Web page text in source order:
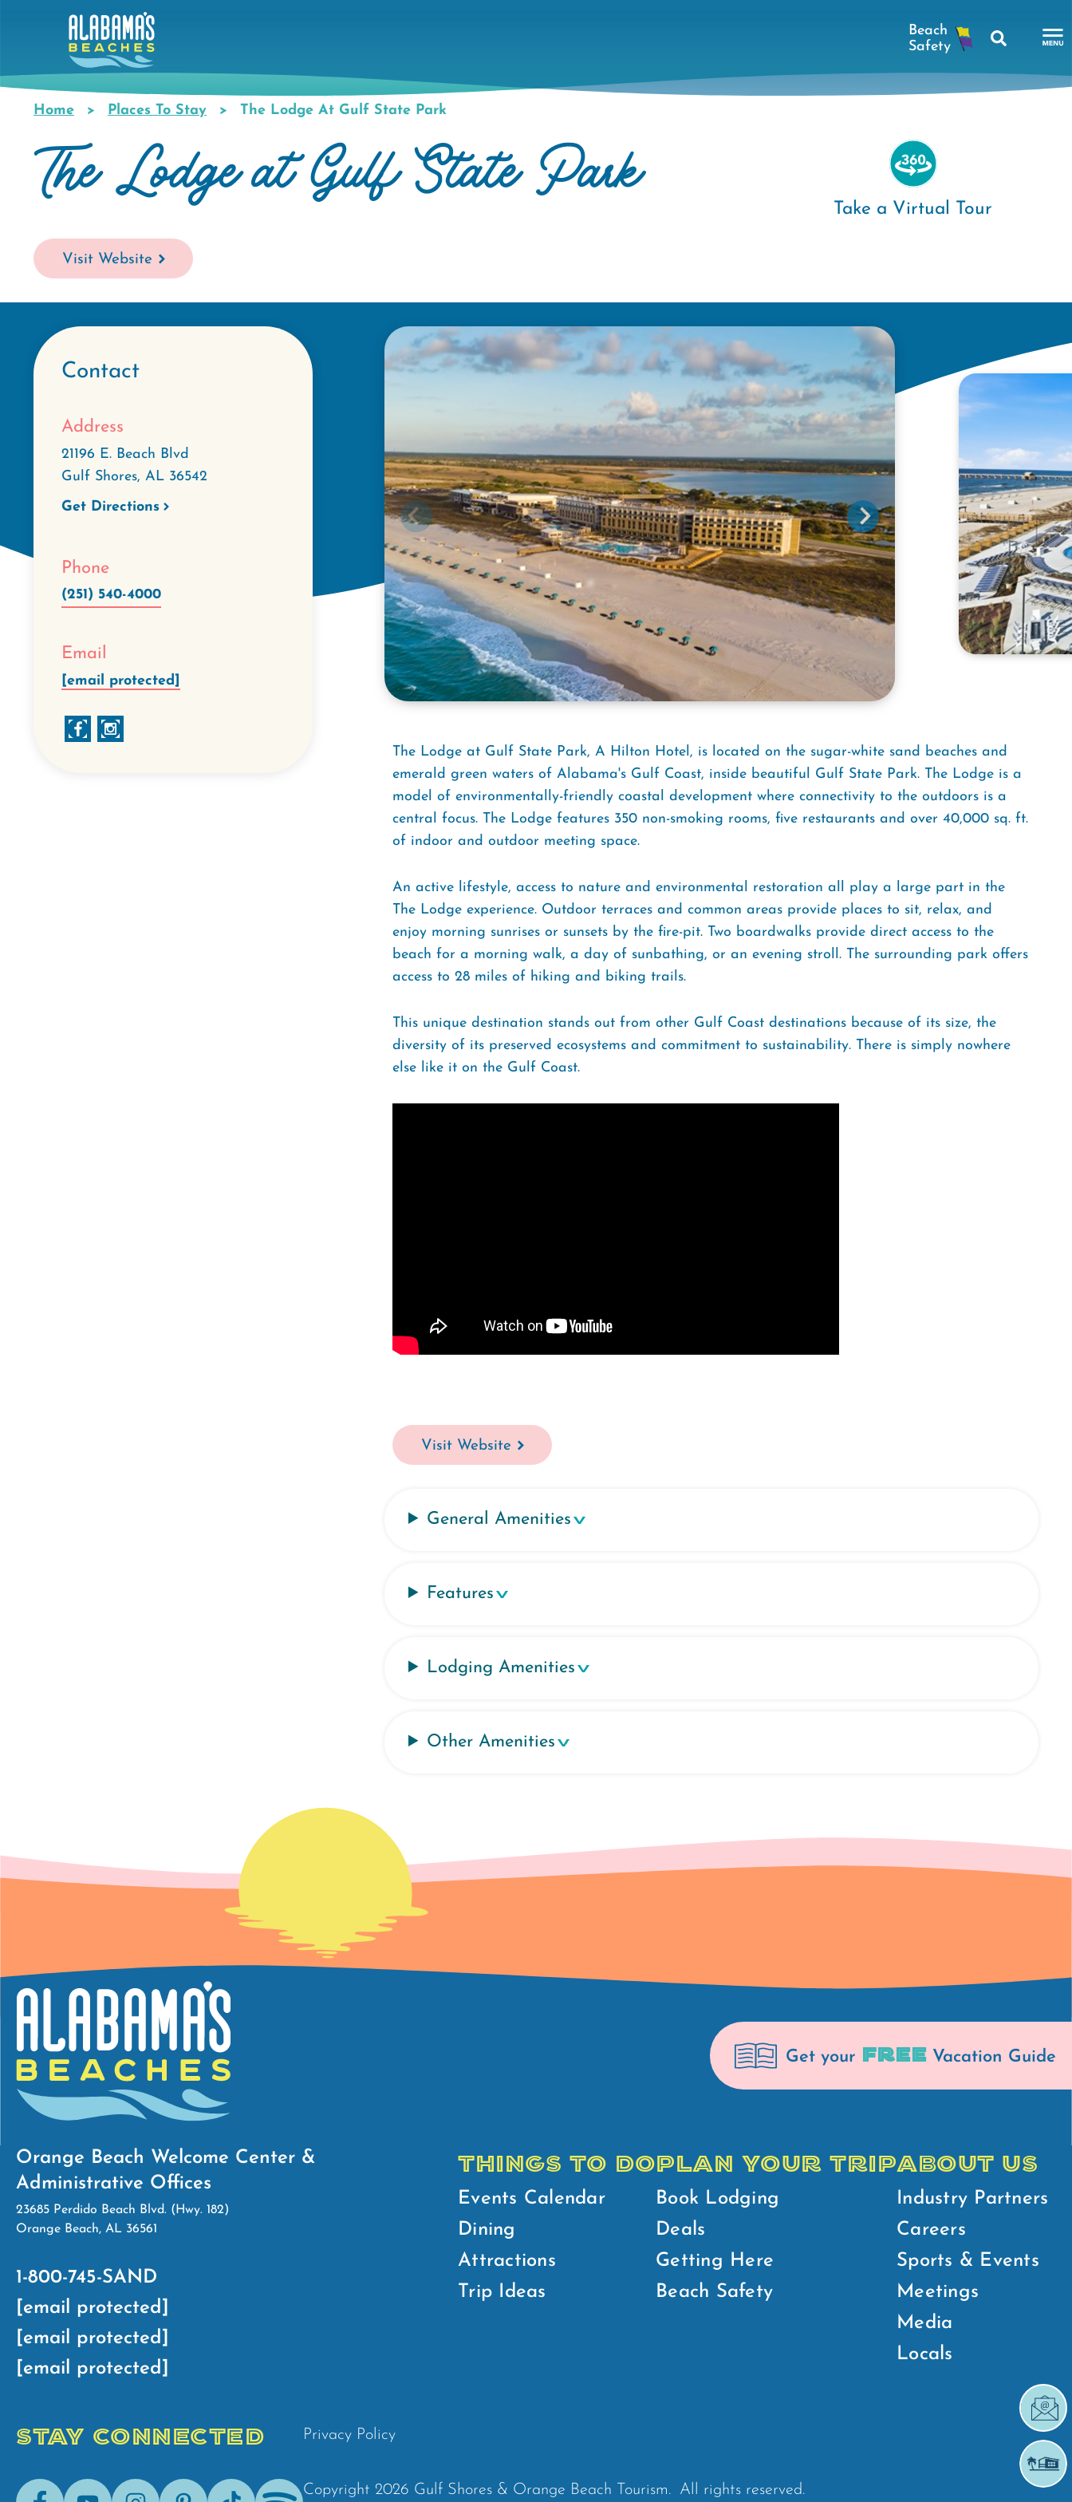
content
Search
Breadcrumb
Home Places To Stay The Lodge At Gulf State Park
The Lodge at Gulf State Park
Visit Website
Take a Virtual Tour
Contact
Address
21196 E. Beach Blvd
Gulf Shores, AL 36542
Get Directions
Phone
(251) 540-4000
Email
[email protected]
The Lodge at Gulf State Park, A Hilton Hotel, is located on the sugar-white sand beaches and
emerald green waters of Alabama's Gulf Coast, inside beautiful Gulf State Park. The Lodge is a
model of environmentally-friendly coastal development where connectivity to the outdoors is a
central focus. The Lodge features 350 non-smoking rooms, five restaurants and over 40,000 sq. ft.
of indoor and outdoor meeting space.
An active lifestyle, access to nature and environmental restoration all play a large part in the
The Lodge experience. Outdoor terraces and common areas provide places to sit, relax, and
enjoy morning sunrises or sunsets by the fire-pit. Two boardwalks provide direct access to the
beach for a morning walk, a day of sunbathing, or an evening stroll. The surrounding park offers
access to 28 miles of hiking and biking trails.
This unique destination stands out from other Gulf Coast destinations because of its size, the
diversity of its preserved ecosystems and commitment to sustainability. There is simply nowhere
else like it on the Gulf Coast.
Visit Website
General Amenities
Features
Lodging Amenities
Other Amenities
Get your FREE Vacation Guide
Orange Beach Welcome Center &
Administrative Offices
23685 Perdido Beach Blvd. (Hwy. 182)
Orange Beach, AL 36561
1-800-745-SAND
[email protected]
[email protected]
[email protected]
THINGS TO DO
Events Calendar
Dining
Attractions
Trip Ideas
PLAN YOUR TRIP
Book Lodging
Deals
Getting Here
Beach Safety
ABOUT US
Industry Partners
Careers
Sports & Events
Meetings
Media
Locals
STAY CONNECTED
FacebookYoutubeInstagramPinterestTik- Spotify
Privacy Policy
Copyright 2026 Gulf Shores & Orange Beach Tourism. All rights reserved.